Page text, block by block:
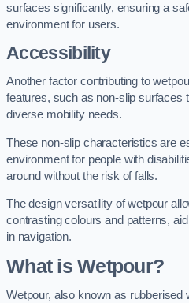
surfaces significantly, ensuring a
environment for users.
Accessibility
Another factor contributing to
features, such as non-slip surfaces
diverse mobility needs.
These non-slip characteristics are
environment for people with
around without the risk of falls.
The design versatility of wetpour
contrasting colours and patterns,
in navigation.
What is Wetpour?
Wetpour, also known as rubberised